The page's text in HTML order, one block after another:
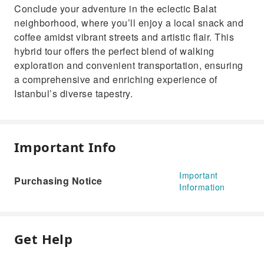
Conclude your adventure in the eclectic Balat
neighborhood, where you’ll enjoy a local snack and
coffee amidst vibrant streets and artistic flair. This
hybrid tour offers the perfect blend of walking
exploration and convenient transportation, ensuring
a comprehensive and enriching experience of
Istanbul’s diverse tapestry.
Important Info
Purchasing Notice
Important
Information
Get Help